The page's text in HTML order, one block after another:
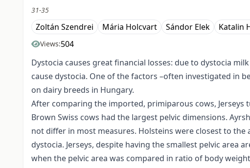
31-35
Zoltán Szendrei Mária Holcvart Sándor Elek Katalin
Views:504
Dystocia causes great financial losses: due to dystocia
cause dystocia. One of the factors –often investigated in
on dairy breeds in Hungary.
After comparing the imported, primiparous cows,
Brown Swiss cows had the largest pelvic dimensions.
not differ in most measures. Holsteins were closest to
dystocia. Jerseys, despite having the smallest pelvic area
when the pelvic area was compared in ratio of body